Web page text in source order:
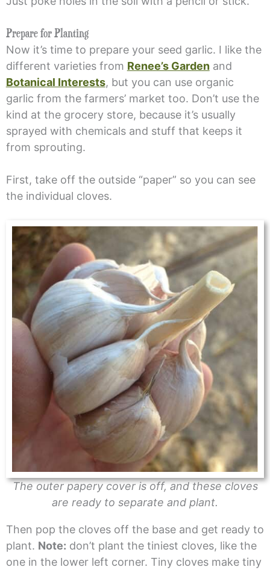
Prepare for Planting
Now it’s time to prepare your seed garlic. I like the
different varieties from Renee’s Gardenand
Botanical Interests, but you can use organic
garlic from the farmers’ market too. Don’t use the
kind at the grocery store, because it’s usually
sprayed with chemicals and stuff that keeps it
from sprouting.
First, take off the outside “paper” so you can see
the individual cloves.
The outer papery cover is off, and these cloves
are ready to separate and plant.
Then pop the cloves off the base and get ready to
plant. Note: don’t plant the tiniest cloves, like the
one in the lower left corner. Tiny cloves make tiny